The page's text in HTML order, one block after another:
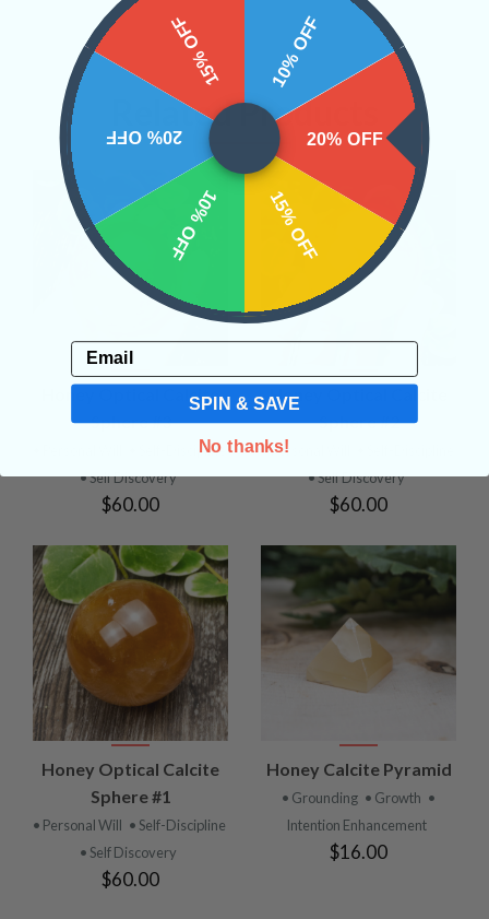
Related Products
Honey Optical Calcite
Sphere #3
• Self-Discipline
• Self Discovery
$60.00
Honey Optical Calcite
Sphere #2
• Personal Will
• Self Discovery
$60.00
Honey Optical Calcite
Sphere #1
• Personal Will • Self-Discipline
• Self Discovery
$60.00
Honey Calcite Pyramid
• Grounding • Growth •
Intention Enhancement
$16.00
10% OFF
20% OFF
15% OFF
10% OFF
20% OFF
15% OFF
Email
SPIN & SAVE
No thanks!